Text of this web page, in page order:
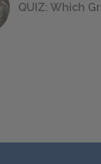
QUIZ: Which